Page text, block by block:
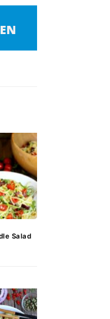
Salad